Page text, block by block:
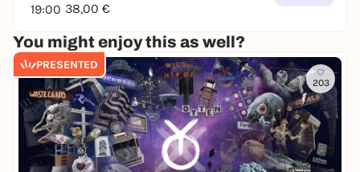
19:00 38,00 €
You might enjoy this as well?
PRESENTED
203